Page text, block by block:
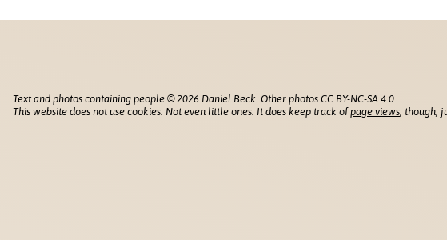
Text and photos containing people © 2026 Daniel Beck. Other photos CC BY-NC-SA 4.0
This website does not use cookies. Not even little ones. It does keep track ofpage views , though,